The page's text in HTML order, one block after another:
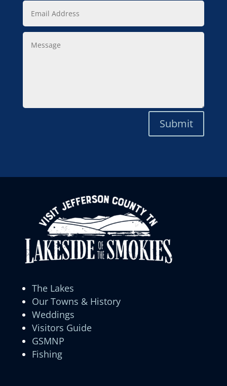
Email
Address
Message
Submit
The Lakes
Our Towns & History
Weddings
Visitors Guide
GSMNP
Fishing